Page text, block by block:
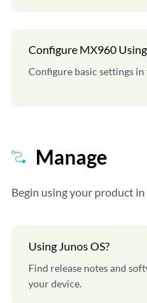
Configure MX960
Configure basic settings in
Manage
Begin using your product
Using Junos OS?
Find release notes and
your device.